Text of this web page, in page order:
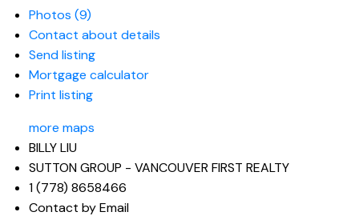
Photos (9)
Contact about details
Send listing
Mortgage calculator
Print listing
more maps
BILLY LIU
SUTTON GROUP - VANCOUVER FIRST REALTY
1 (778) 8658466
Contact by Email